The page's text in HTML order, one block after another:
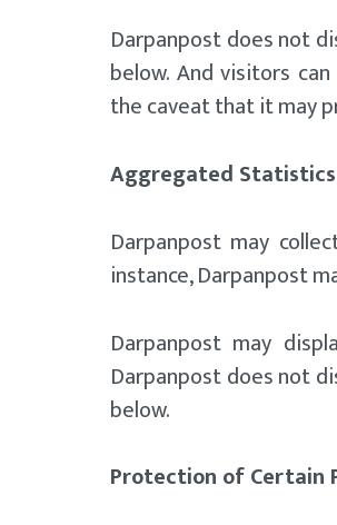
Darpanpost does not
below. And visitors
the caveat that it may
Aggregated Statistics
Darpanpost may
instance, Darpanpost
Darpanpost may
Darpanpost does not
below.
Protection of Certain